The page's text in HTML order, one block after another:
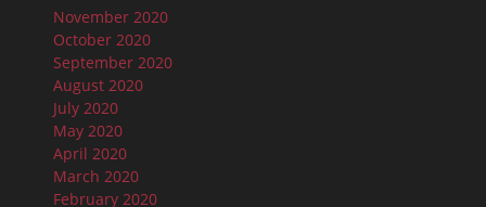
November 2020
October 2020
September 2020
August 2020
July 2020
May 2020
April 2020
March 2020
February 2020